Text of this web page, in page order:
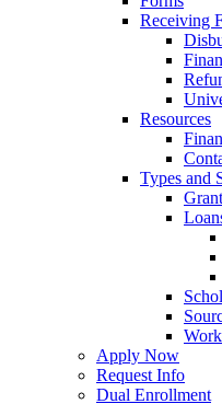
Receiving
Resources
Types and
Apply Now
Request Info
Dual Enrollment